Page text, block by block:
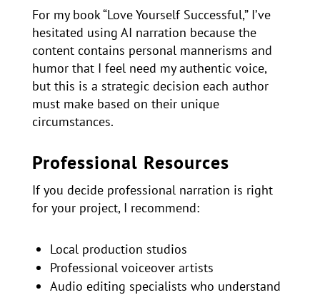
For my book “Love Yourself Successful,” I’ve
hesitated using AI narration because the
content contains personal mannerisms and
humor that I feel need my authentic voice,
but this is a strategic decision each author
must make based on their unique
circumstances.
Professional Resources
If you decide professional narration is right
for your project, I recommend:
Local production studios
Professional voiceover artists
Audio editing specialists who understand